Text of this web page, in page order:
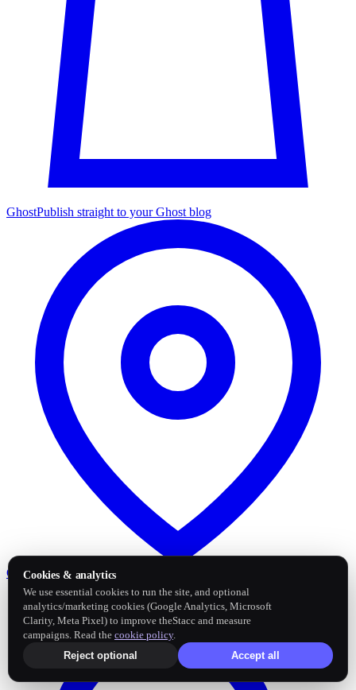
GhostPublish straight to your Ghost blog
Google Business Profile
Cookies & analytics
We use essential cookies to run the site, and optional
analytics/marketing cookies (Google Analytics, Microsoft
Clarity, Meta Pixel) to improve theStacc and measure
campaigns. Read the cookie policy.
Reject optional
Accept all